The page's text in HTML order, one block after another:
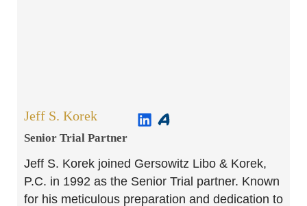
Jeff S. Korek
Senior Trial Partner​
Jeff S. Korek joined Gersowitz Libo & Korek,
P.C. in 1992 as the Senior Trial partner. Known
for his meticulous preparation and dedication to